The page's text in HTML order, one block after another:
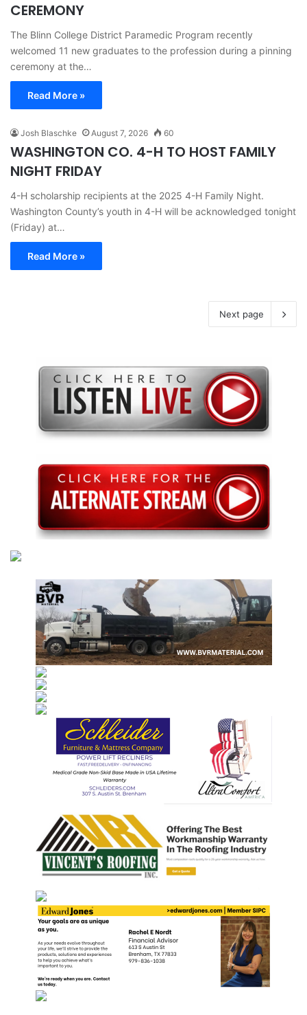
CEREMONY
The Blinn College District Paramedic Program recently
welcomed 11 new graduates to the profession during a pinning
ceremony at the…
Read More »
Josh Blaschke August 7, 2026 60
WASHINGTON CO. 4-H TO HOST FAMILY
NIGHT FRIDAY
4-H scholarship recipients at the 2025 4-H Family Night.
Washington County’s youth in 4-H will be acknowledged tonight
(Friday) at…
Read More »
Next page